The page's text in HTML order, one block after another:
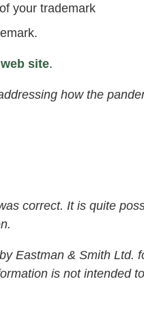
your trademark
web site.
how the
correct. It is quite
Eastman & Smith Ltd.
is not intended